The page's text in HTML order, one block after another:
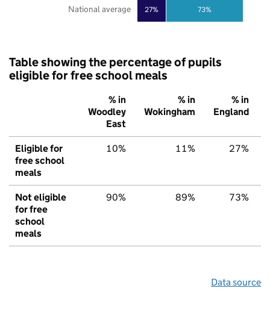
27% 73%
National average
Table showing the percentage of pupils
eligible for free school meals
% in
Woodley
East
% in
Wokingham
% in
England
Eligible for
free school
meals
10% 11% 27%
Not eligible
for free
school
meals
90% 89% 73%
Data source